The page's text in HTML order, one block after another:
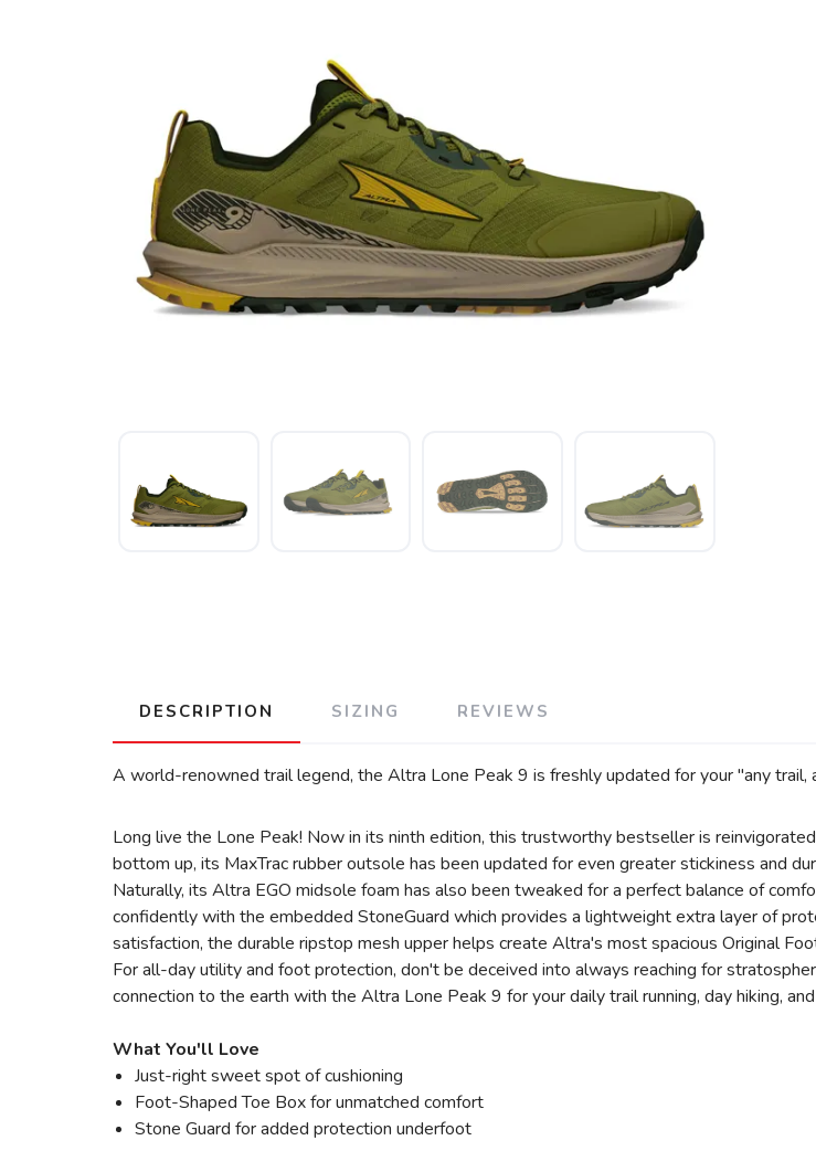
DESCRIPTION SIZING REVIEWS
A world-renowned trail legend, the Altra Lone Peak 9 is freshly updated for your "any trail,
Long live the Lone Peak! Now in its ninth edition, this trustworthy bestseller is
bottom up, its MaxTrac rubber outsole has been updated for even greater stickiness and
Naturally, its Altra EGO midsole foam has also been tweaked for a perfect balance of
confidently with the embedded StoneGuard which provides a lightweight extra layer of
satisfaction, the durable ripstop mesh upper helps create Altra's most spacious Original
For all-day utility and foot protection, don't be deceived into always reaching for
connection to the earth with the Altra Lone Peak 9 for your daily trail running, day hiking,
What You'll Love
Just-right sweet spot of cushioning
Foot-Shaped Toe Box for unmatched comfort
Stone Guard for added protection underfoot